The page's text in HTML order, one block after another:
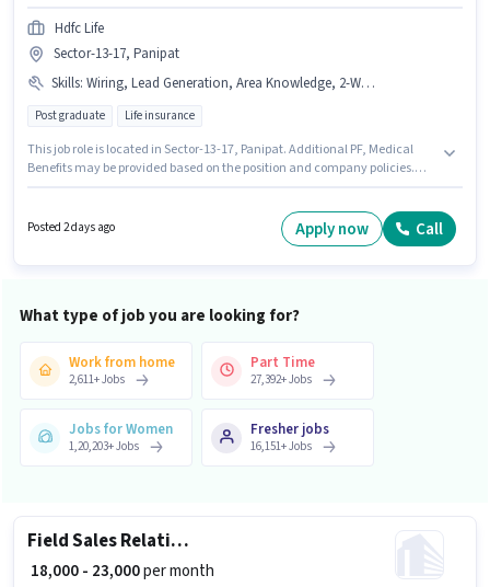
Hdfc Life
Sector-13-17, Panipat
Skills: Wiring, Lead Generation, Area Knowledge, 2-Wheeler Driving Licence
Post graduate Life insurance
This job role is located in Sector-13-17, Panipat. Additional PF, Medical
Benefits may be provided based on the position and company policies.
have skills such as Lead Generation, Wiring, Area Knowledge. The role
requires candidates who have a Post Graduate degree/certificate. This
Posted 2 days ago Apply now Call
What type of job you are looking for?
Work from home
2,611+Jobs
Part Time
27,392+Jobs
Jobs for Women
1,20,203+Jobs
Fresher jobs
16,151+Jobs
Field Sales Relationship Officer
₹ 18,000 - 23,000per month